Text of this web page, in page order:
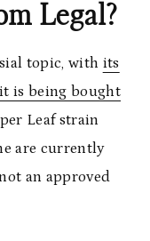
Legal?
topic, with its
is being bought
Leaf strain
are currently
an approved